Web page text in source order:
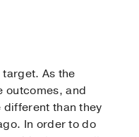
As the
outcomes, and
different than they
In order to do